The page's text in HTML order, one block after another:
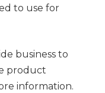
to use for
business to
product
information.